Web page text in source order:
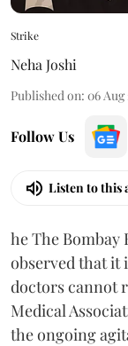
Strike
Neha Joshi
Published on: 06 Aug
Follow Us
Listen to this
he The
observed that it
doctors cannot
Medical
the ongoing